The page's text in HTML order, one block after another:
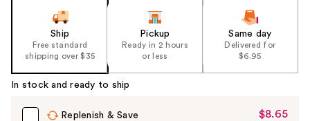
Ship
Free standard
shipping over $35
Pickup
Ready in 2 hours
or less
Same day
Delivered for
$6.95
In stock and ready to ship
Replenish & Save
Sale
$8.65